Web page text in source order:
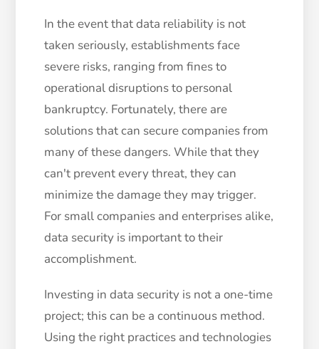
In the event that data reliability is not
taken seriously, establishments face
severe risks, ranging from fines to
operational disruptions to personal
bankruptcy. Fortunately, there are
solutions that can secure companies from
many of these dangers. While that they
can't prevent every threat, they can
minimize the damage they may trigger.
For small companies and enterprises alike,
data security is important to their
accomplishment.
Investing in data security is not a one-time
project; this can be a continuous method.
Using the right practices and technologies